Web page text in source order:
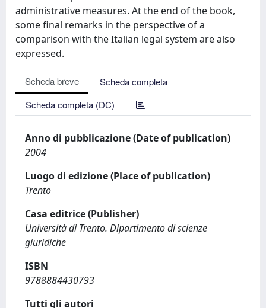
administrative measures. At the end of the book,
some final remarks in the perspective of a
comparison with the Italian legal system are also
expressed.
Scheda breve
Scheda completa
Scheda completa (DC)
Anno di pubblicazione (Date of publication)
2004
Luogo di edizione (Place of publication)
Trento
Casa editrice (Publisher)
Università di Trento. Dipartimento di scienze
giuridiche
ISBN
9788884430793
Tutti gli autori